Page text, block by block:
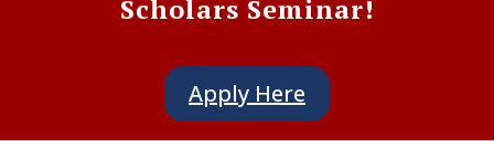
Scholars Seminar!
Apply Here